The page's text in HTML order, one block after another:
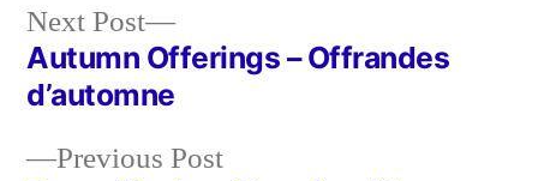
Post
navigation
Previous PostPrevious
Next Post
Next
post:
Autumn Offerings – Offrandes
d’automne